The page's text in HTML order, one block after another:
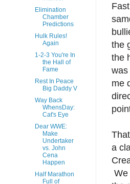
the
the
me
a
We
Elimination
Chamber
Predictions
Hulk Rules!
Again
1-2-3 You're In
the Hall of
Fame
Rest In Peace
Big Daddy V
Way Back
WhensDay:
Cat's Eye
Dear WWE:
Make
Undertaker
vs. John
Cena
Happen
Half Marathon
Full of